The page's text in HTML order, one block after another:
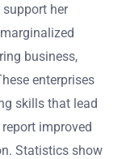
her
business,
enterprises
skills that lead
improved
Statistics show